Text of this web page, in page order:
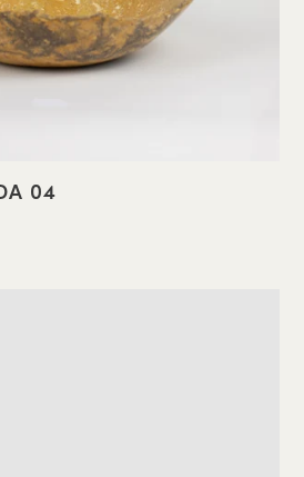
04